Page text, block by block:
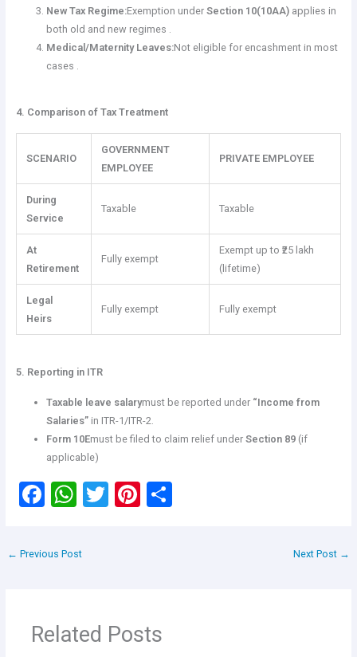
New Tax Regime:Exemption under Section 10(10AA)applies in
both old and new regimes .
Medical/Maternity Leaves:Not eligible for encashment in most
cases .
4. Comparison of Tax Treatment
SCENARIO
GOVERNMENT
EMPLOYEE
PRIVATE EMPLOYEE
During
Service
Taxable Taxable
At
Retirement
Fully exempt
Exempt up to ₹25 lakh
(lifetime)
Legal
Heirs
Fully exempt Fully exempt
5. Reporting in ITR
Taxable leave salarymust be reported under “Income from
Salaries”in ITR-1/ITR-2.
Form 10Emust be filed to claim relief under Section 89(if
applicable)
F
ce
o
k
W
at
p
p
T Pi S
← Previous Post Next Post →
Related Posts